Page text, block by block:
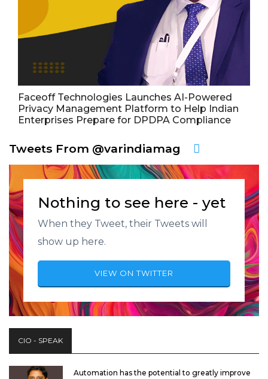
Faceoff Technologies Launches AI-Powered
Privacy Management Platform to Help Indian
Enterprises Prepare for DPDPA Compliance
Tweets From @varindiamag
Nothing to see here - yet
When they Tweet, their Tweets will
show up here.
VIEW ON TWITTER
CIO - SPEAK
Automation has the potential to greatly improve